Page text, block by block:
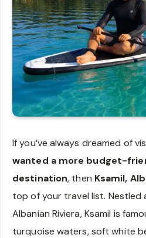
If you’ve always dreamed of
wanted a more budget-
destination, then Ksamil,
top of your travel list. Nestled
Albanian Riviera, Ksamil is
turquoise waters, soft white